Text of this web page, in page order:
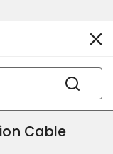
Cable